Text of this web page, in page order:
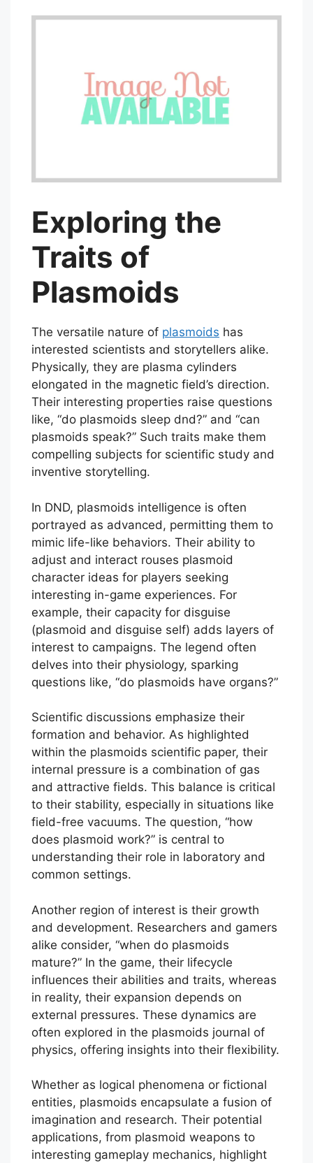
Exploring the
Traits of
Plasmoids
The versatile nature of plasmoids has
interested scientists and storytellers alike.
Physically, they are plasma cylinders
elongated in the magnetic field’s direction.
Their interesting properties raise questions
like, “do plasmoids sleep dnd?” and “can
plasmoids speak?” Such traits make them
compelling subjects for scientific study and
inventive storytelling.
In DND, plasmoids intelligence is often
portrayed as advanced, permitting them to
mimic life-like behaviors. Their ability to
adjust and interact rouses plasmoid
character ideas for players seeking
interesting in-game experiences. For
example, their capacity for disguise
(plasmoid and disguise self) adds layers of
interest to campaigns. The legend often
delves into their physiology, sparking
questions like, “do plasmoids have organs?”
Scientific discussions emphasize their
formation and behavior. As highlighted
within the plasmoids scientific paper, their
internal pressure is a combination of gas
and attractive fields. This balance is critical
to their stability, especially in situations like
field-free vacuums. The question, “how
does plasmoid work?” is central to
understanding their role in laboratory and
common settings.
Another region of interest is their growth
and development. Researchers and gamers
alike consider, “when do plasmoids
mature?” In the game, their lifecycle
influences their abilities and traits, whereas
in reality, their expansion depends on
external pressures. These dynamics are
often explored in the plasmoids journal of
physics, offering insights into their flexibility.
Whether as logical phenomena or fictional
entities, plasmoids encapsulate a fusion of
imagination and research. Their potential
applications, from plasmoid weapons to
interesting gameplay mechanics, highlight